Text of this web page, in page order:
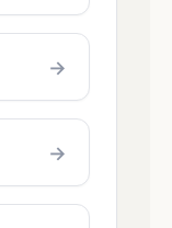
→
→